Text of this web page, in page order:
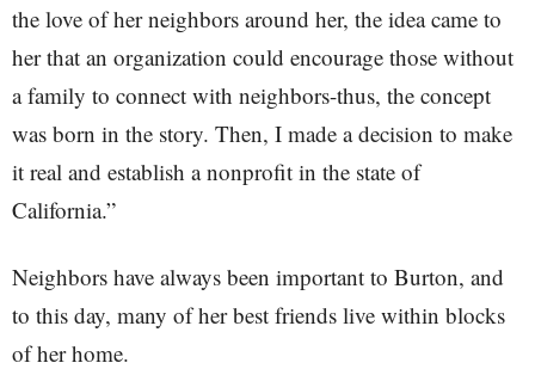
the love of her neighbors around her, the idea came to
her that an organization could encourage those without
a family to connect with neighbors-thus, the concept
was born in the story. Then, I made a decision to make
it real and establish a nonprofit in the state of
California.”
Neighbors have always been important to Burton, and
to this day, many of her best friends live within blocks
of her home.